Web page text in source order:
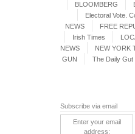
BLOOMBERG
Electoral Vote.
NEWS
FREE
Irish Times
NEWS
NEW YORK
GUN
The Daily Gut
Subscribe via email
Enter your email
address: